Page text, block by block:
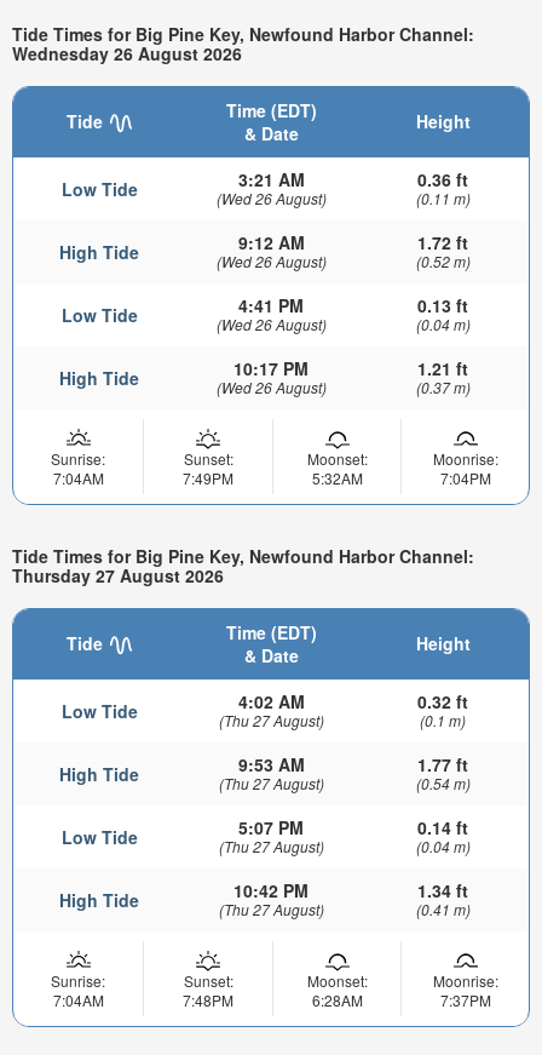
Tide Times for Big Pine Key, Newfound Harbor Channel:
Wednesday 26 August 2026
Tide
Time (EDT)
& Date
Height
Low Tide 3:21 AM
(Wed 26 August)
0.36 ft
(0.11 m)
High Tide 9:12 AM
(Wed 26 August)
1.72 ft
(0.52 m)
Low Tide 4:41 PM
(Wed 26 August)
0.13 ft
(0.04 m)
High Tide 10:17 PM
(Wed 26 August)
1.21 ft
(0.37 m)
Sunrise:
7:04AM
Sunset:
7:49PM
Moonset:
5:32AM
Moonrise:
7:04PM
Tide Times for Big Pine Key, Newfound Harbor Channel:
Thursday 27 August 2026
Tide
Time (EDT)
& Date
Height
Low Tide 4:02 AM
(Thu 27 August)
0.32 ft
(0.1 m)
High Tide 9:53 AM
(Thu 27 August)
1.77 ft
(0.54 m)
Low Tide 5:07 PM
(Thu 27 August)
0.14 ft
(0.04 m)
High Tide 10:42 PM
(Thu 27 August)
1.34 ft
(0.41 m)
Sunrise:
7:04AM
Sunset:
7:48PM
Moonset:
6:28AM
Moonrise:
7:37PM